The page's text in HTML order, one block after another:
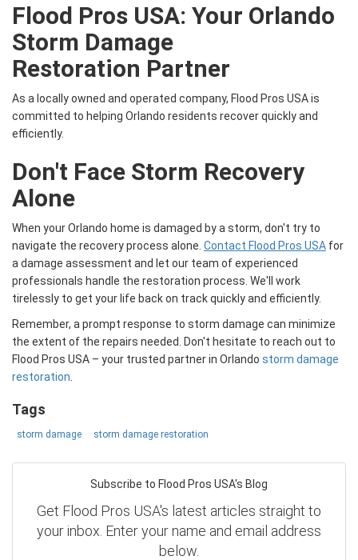
Flood Pros USA: Your Orlando
Storm Damage
Restoration Partner
As a locally owned and operated company, Flood Pros USA is
committed to helping Orlando residents recover quickly and
efficiently.
Don't Face Storm Recovery
Alone
When your Orlando home is damaged by a storm, don't try to
navigate the recovery process alone. Contact Flood Pros USA for
a damage assessment and let our team of experienced
professionals handle the restoration process. We'll work
tirelessly to get your life back on track quickly and efficiently.
Remember, a prompt response to storm damage can minimize
the extent of the repairs needed. Don't hesitate to reach out to
Flood Pros USA – your trusted partner in Orlando storm damage
restoration
Tags
storm damage storm damage restoration
Subscribe to Flood Pros USA's Blog
Get Flood Pros USA's latest articles straight to
your inbox. Enter your name and email address
below.